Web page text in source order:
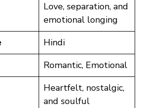
Love, separation, and
emotional longing
Hindi
Romantic, Emotional
Heartfelt, nostalgic,
and soulful